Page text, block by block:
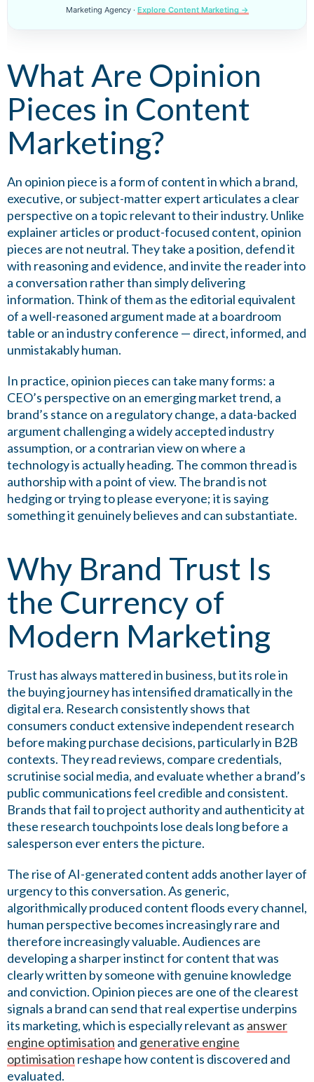
Marketing Agency · Explore Content Marketing →
What Are Opinion
Pieces in Content
Marketing?
An opinion piece is a form of content in which a brand,
executive, or subject-matter expert articulates a clear
perspective on a topic relevant to their industry. Unlike
explainer articles or product-focused content, opinion
pieces are not neutral. They take a position, defend it
with reasoning and evidence, and invite the reader into
a conversation rather than simply delivering
information. Think of them as the editorial equivalent
of a well-reasoned argument made at a boardroom
table or an industry conference — direct, informed, and
unmistakably human.
In practice, opinion pieces can take many forms: a
CEO’s perspective on an emerging market trend, a
brand’s stance on a regulatory change, a data-backed
argument challenging a widely accepted industry
assumption, or a contrarian view on where a
technology is actually heading. The common thread is
authorship with a point of view. The brand is not
hedging or trying to please everyone; it is saying
something it genuinely believes and can substantiate.
Why Brand Trust Is
the Currency of
Modern Marketing
Trust has always mattered in business, but its role in
the buying journey has intensified dramatically in the
digital era. Research consistently shows that
consumers conduct extensive independent research
before making purchase decisions, particularly in B2B
contexts. They read reviews, compare credentials,
scrutinise social media, and evaluate whether a brand’s
public communications feel credible and consistent.
Brands that fail to project authority and authenticity at
these research touchpoints lose deals long before a
salesperson ever enters the picture.
The rise of AI-generated content adds another layer of
urgency to this conversation. As generic,
algorithmically produced content floods every channel,
human perspective becomes increasingly rare and
therefore increasingly valuable. Audiences are
developing a sharper instinct for content that was
clearly written by someone with genuine knowledge
and conviction. Opinion pieces are one of the clearest
signals a brand can send that real expertise underpins
its marketing, which is especially relevant as answer
engine optimisation and generative engine
optimisation reshape how content is discovered and
evaluated.